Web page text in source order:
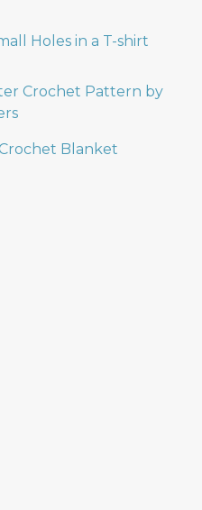
Holes in a T-shirt
Crochet Pattern by
Blanket